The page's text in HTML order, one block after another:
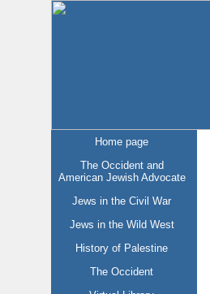
Home page
The Occident and
American Jewish Advocate
Jews in the Civil War
Jews in the Wild West
History of Palestine
The Occident